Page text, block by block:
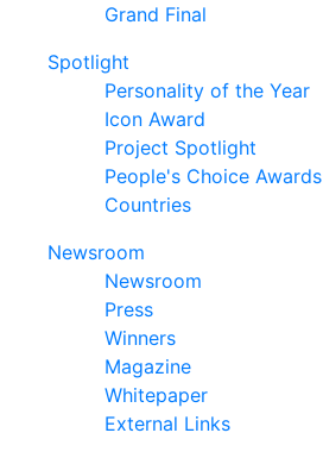
Grand Final
Spotlight
Personality of the Year
Icon Award
Project Spotlight
People's Choice Awards
Countries
Newsroom
Newsroom
Press
Winners
Magazine
Whitepaper
External Links